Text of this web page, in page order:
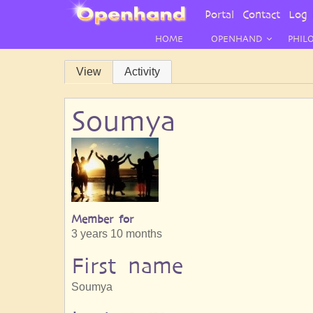
HOME OPENHAND
Primary
tabs
View Activity
Soumya
Member for
3 years 10 months
First name
Soumya
User
Portal Contact Log